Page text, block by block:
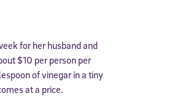
for her husband and
$10 per person per
of vinegar in a tiny
at a price.